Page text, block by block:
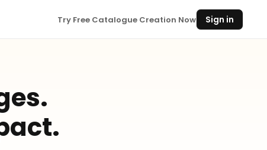
Try Free Catalogue Creation Now Sign in